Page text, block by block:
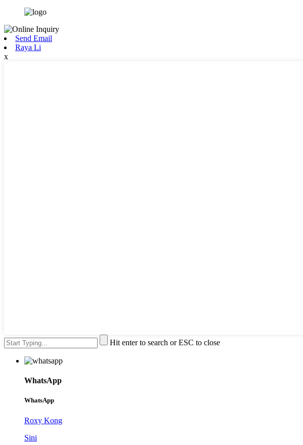
Send Email
Raya Li
x
Hit enter to search or ESC to close
WhatsApp
WhatsApp
Roxy Kong
Sini